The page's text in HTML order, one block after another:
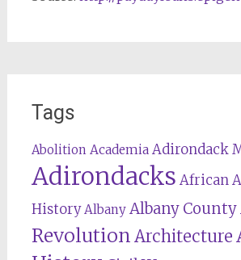
Tags
Abolition Academia Adirondack
Adirondacks African
History Albany Albany County
RevolutionArchitecture